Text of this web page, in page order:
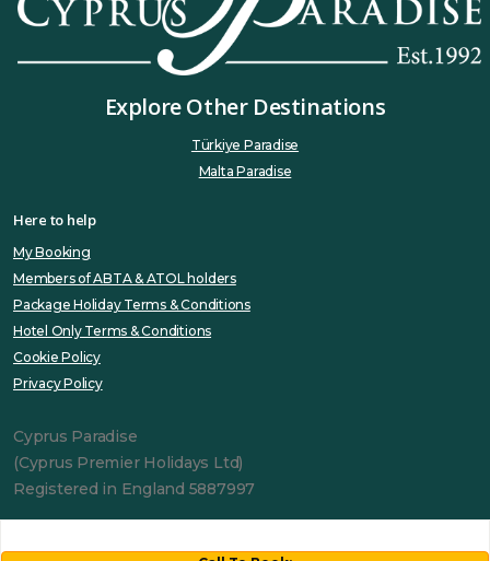
Explore Other Destinations
Türkiye Paradise
Malta Paradise
Here to help
My Booking
Members of ABTA & ATOL holders
Package Holiday Terms & Conditions
Hotel Only Terms & Conditions
Cookie Policy
Privacy Policy
Cyprus Paradise
(Cyprus Premier Holidays Ltd)
Registered in England 5887997